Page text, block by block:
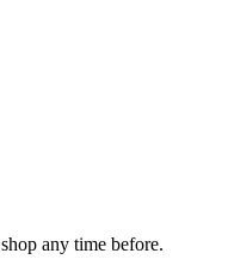
any time before.